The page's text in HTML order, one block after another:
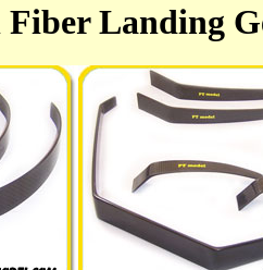
Landing